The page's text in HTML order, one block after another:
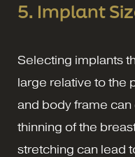
5. Implant
Selecting implants
large relative to the
and body frame
thinning of the
stretching can lead